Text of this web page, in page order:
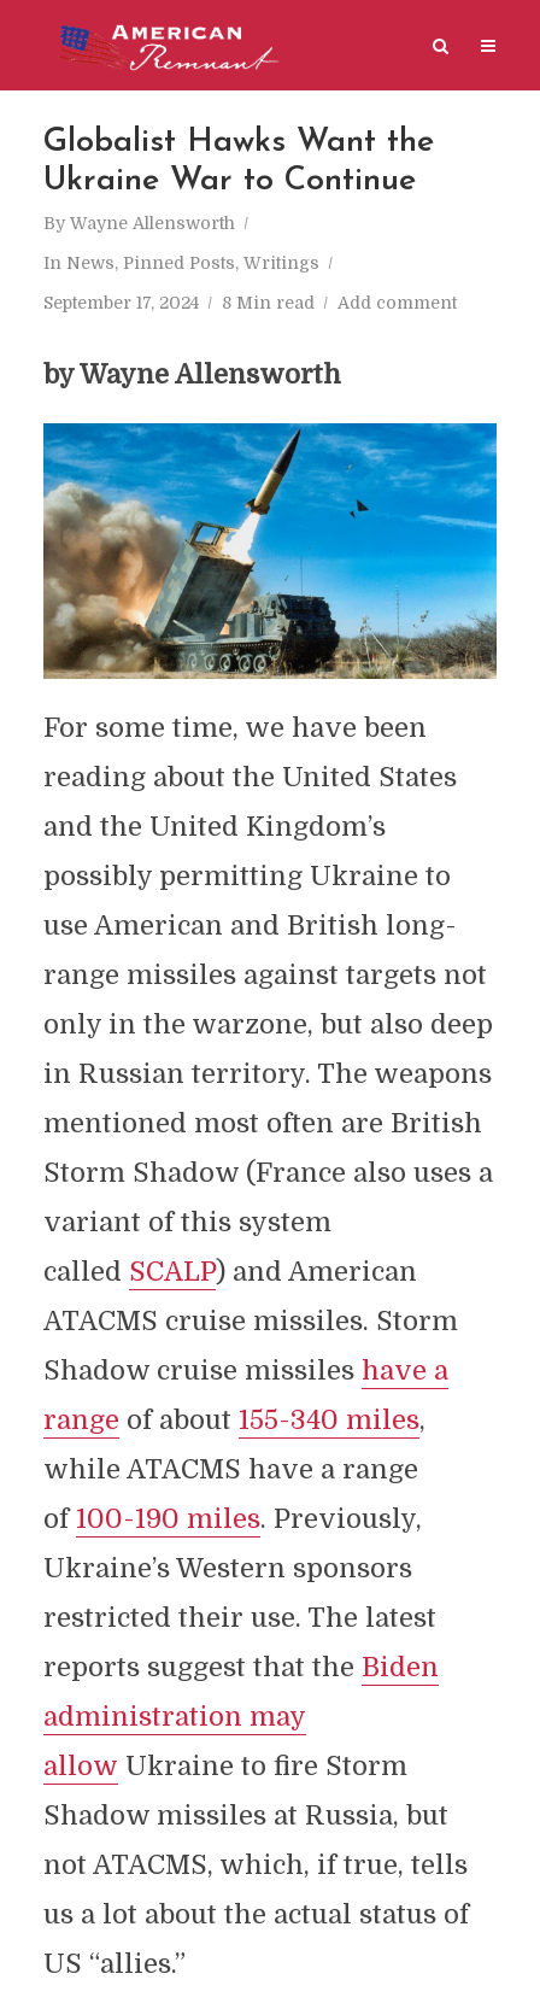
Globalist Hawks Want the
Ukraine War to Continue
By Wayne Allensworth
In News, Pinned Posts, Writings
September 17, 2024 8 Min read Add comment
by Wayne Allensworth
For some time, we have been
reading about the United States
and the United Kingdom’s
possibly permitting Ukraine to
use American and British long-
range missiles against targets not
only in the warzone, but also deep
in Russian territory. The weapons
mentioned most often are British
Storm Shadow (France also uses a
variant of this system
called SCALP) and American
ATACMS cruise missiles. Storm
Shadow cruise missiles have a
range of about 155-340 miles,
while ATACMS have a range
of 100-190 miles. Previously,
Ukraine’s Western sponsors
restricted their use. The latest
reports suggest that the Biden
administration may
allow Ukraine to fire Storm
Shadow missiles at Russia, but
not ATACMS, which, if true, tells
us a lot about the actual status of
US “allies.”